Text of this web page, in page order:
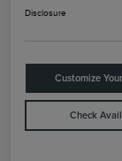
Disclosure
Customize
Check